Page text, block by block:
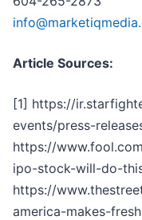
Article Sources:
[1] https://
events/press-
https://
ipo-stock-will-do-
https://
america-makes-